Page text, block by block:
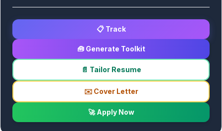
📋 Track
🧰 Generate Toolkit
📄 Tailor Resume
✉️ Cover Letter
🚀 Apply Now